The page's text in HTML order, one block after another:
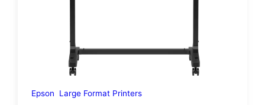
Epson Large Format Printers